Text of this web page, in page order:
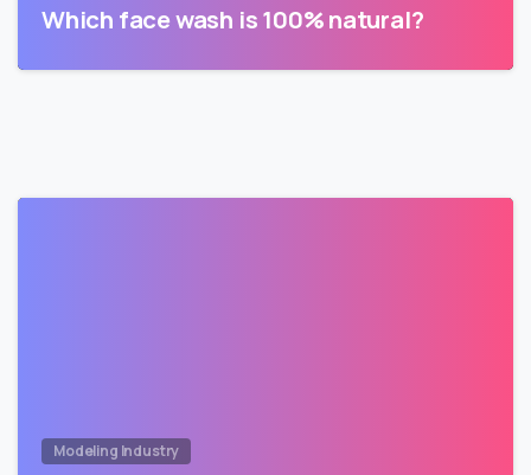
Which face wash is 100% natural?
Modeling Industry